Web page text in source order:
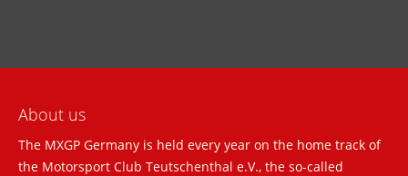
About us
The MXGP Germany is held every year on the home track of
the Motorsport Club Teutschenthal e.V., the so-called